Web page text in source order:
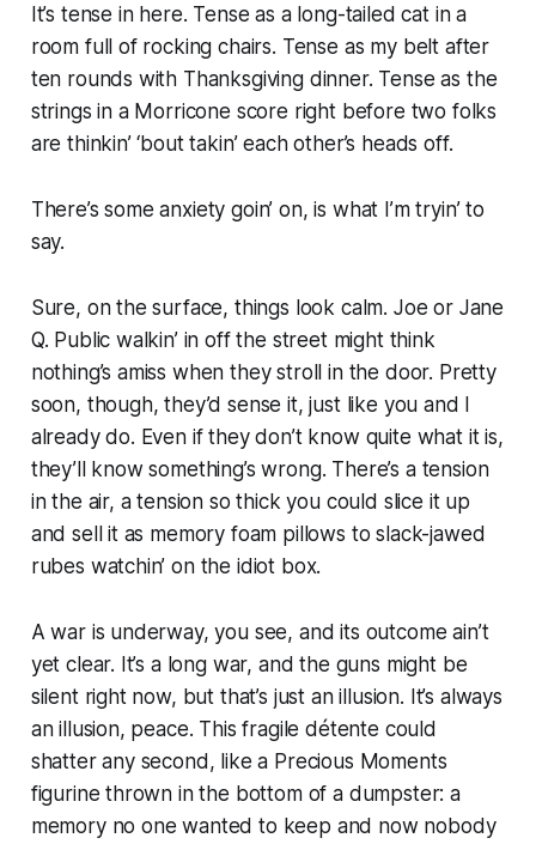
It’s tense in here. Tense as a long-tailed cat in a
room full of rocking chairs. Tense as my belt after
ten rounds with Thanksgiving dinner. Tense as the
strings in a Morricone score right before two folks
are thinkin’ ‘bout takin’ each other’s heads off.
There’s some anxiety goin’ on, is what I’m tryin’ to
say.
Sure, on the surface, things look calm. Joe or Jane
Q. Public walkin’ in off the street might think
nothing’s amiss when they stroll in the door. Pretty
soon, though, they’d sense it, just like you and I
already do. Even if they don’t know quite what it is,
they’ll know something’s wrong. There’s a tension
in the air, a tension so thick you could slice it up
and sell it as memory foam pillows to slack-jawed
rubes watchin’ on the idiot box.
A war is underway, you see, and its outcome ain’t
yet clear. It’s a long war, and the guns might be
silent right now, but that’s just an illusion. It’s always
an illusion, peace. This fragile détente could
shatter any second, like a Precious Moments
figurine thrown in the bottom of a dumpster: a
memory no one wanted to keep and now nobody